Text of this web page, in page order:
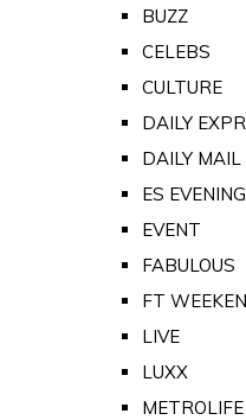
BUZZ
CELEBS
CULTURE
DAILY
DAILY
ES
EVENT
FABULOUS
FT
LIVE
LUXX
METROLIFE